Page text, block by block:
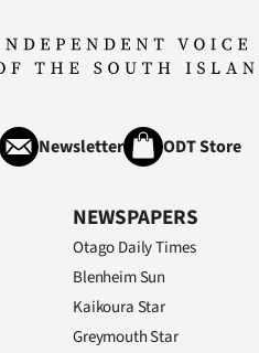
Newsletter ODT Store
NEWSPAPERS
Otago Daily Times
Blenheim Sun
Kaikoura Star
Greymouth Star